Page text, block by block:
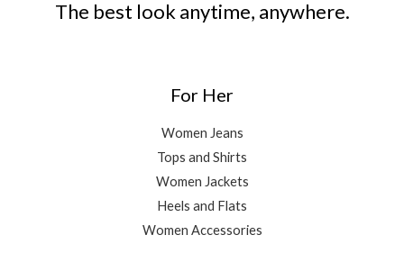
The best look anytime, anywhere.
For Her
Women Jeans
Tops and Shirts
Women Jackets
Heels and Flats
Women Accessories